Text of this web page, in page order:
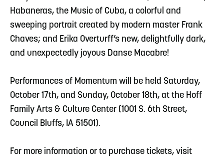
Habaneras, the Music of Cuba, a colorful and
sweeping portrait created by modern master Frank
Chaves; and Erika Overturff’s new, delightfully dark,
and unexpectedly joyous Danse Macabre!
Performances of Momentum will be held Saturday,
October 17th, and Sunday, October 18th, at the Hoff
Family Arts & Culture Center (1001 S. 6th Street,
Council Bluffs, IA 51501).
For more information or to purchase tickets, visit